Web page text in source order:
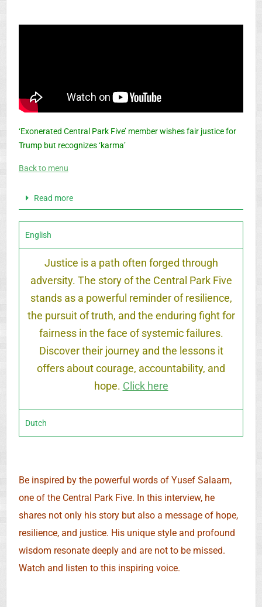
‘Exonerated Central Park Five’ member wishes fair justice for
Trump but recognizes ‘karma’
Back to menu
Read more
English
Justice is a path often forged through
adversity. The story of the Central Park Five
stands as a powerful reminder of resilience,
the pursuit of truth, and the enduring fight for
fairness in the face of systemic failures.
Discover their journey and the lessons it
offers about courage, accountability, and
hope. Click here
Dutch
Be inspired by the powerful words of Yusef Salaam,
one of the Central Park Five. In this interview, he
shares not only his story but also a message of hope,
resilience, and justice. His unique style and profound
wisdom resonate deeply and are not to be missed.
Watch and listen to this inspiring voice.